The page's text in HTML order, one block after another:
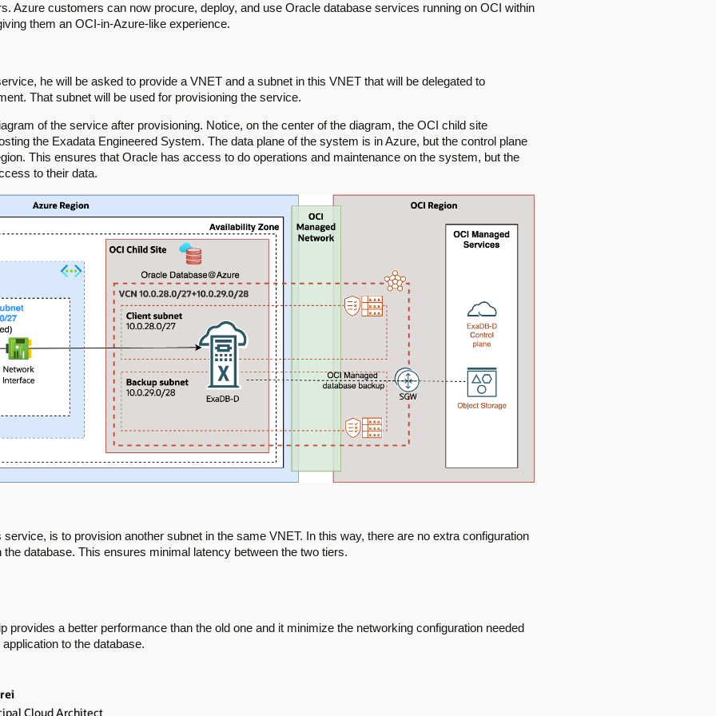
Azure customers can now procure, deploy, and use Oracle database services running on OCI within
them an OCI-in-Azure-like experience.
he will be asked to provide a VNET and a subnet in this VNET that will be delegated to
That subnet will be used for provisioning the service.
of the service after provisioning. Notice, on the center of the diagram, the OCI child site
the Exadata Engineered System. The data plane of the system is in Azure, but the control plane
This ensures that Oracle has access to do operations and maintenance on the system, but the
to their data.
is to provision another subnet in the same VNET. In this way, there are no extra configuration
database. This ensures minimal latency between the two tiers.
provides a better performance than the old one and it minimize the networking configuration needed
to the database.
Cloud Architect